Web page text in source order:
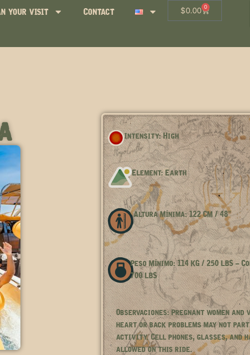
your visit Contact $0.00 0
Intensity: High
Element: Earth
Altura Mínima: 122 CM / 48″
Peso Mínimo: 114 KG / 250 LBS –
700 LBS
Observaciones: Pregnant women
heart or back problems may not
activity. Cell phones, glasses, and
allowed on this ride.